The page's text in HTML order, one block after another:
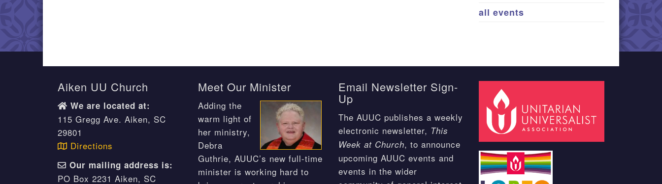
all events
Aiken UU Church
We are located at:
115 Gregg Ave. Aiken, SC
29801
Directions
Our mailing address is:
PO Box 2231 Aiken, SC
Meet Our Minister
Adding the
warm light of
her ministry,
Debra
Guthrie, AUUC’s new full-time
minister is working hard to
Email Newsletter Sign-
Up
The AUUC publishes a weekly
electronic newsletter, This
Week at Church, to announce
upcoming AUUC events and
events in the wider